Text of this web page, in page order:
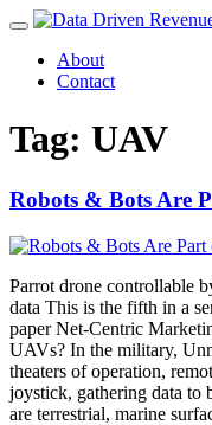
About
Contact
Tag: UAV
Robots & Bots Are
Parrot drone controllable
data This is the fifth in a
paper Net-Centric
UAVs? In the military,
theaters of operation,
joystick, gathering data to
are terrestrial, marine